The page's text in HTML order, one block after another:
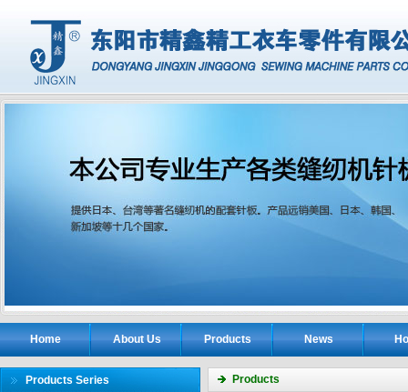
Home About Us Products News
Products
Products Series